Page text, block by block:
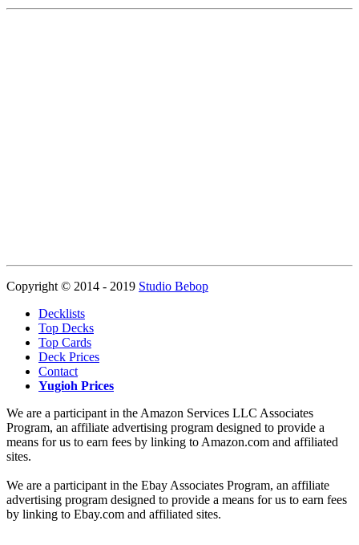
Copyright © 2014 - 2019 Studio Bebop
Decklists
Top Decks
Top Cards
Deck Prices
Contact
Yugioh Prices
We are a participant in the Amazon Services LLC Associates
Program, an affiliate advertising program designed to provide a
means for us to earn fees by linking to Amazon.com and affiliated
sites.
We are a participant in the Ebay Associates Program, an affiliate
advertising program designed to provide a means for us to earn fees
by linking to Ebay.com and affiliated sites.